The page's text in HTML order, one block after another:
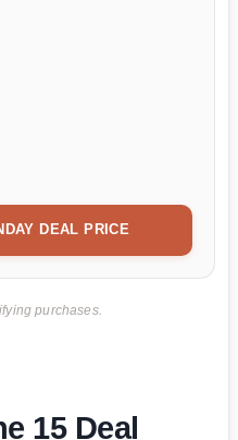
DEAL PRICE
purchases.
15 Deal